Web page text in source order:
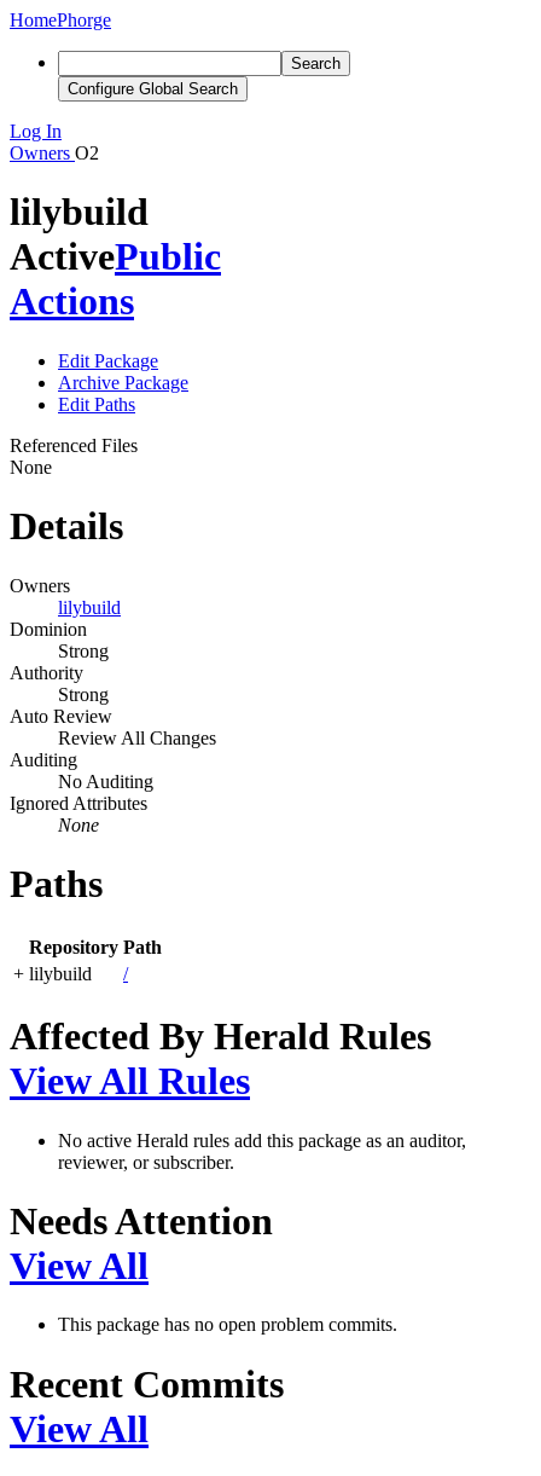
HomePhorge
Search
Configure Global Search
Log In
Owners O2
lilybuild
ActivePublic
Actions
Edit Package
Archive Package
Edit Paths
Referenced Files
None
Details
Owners
lilybuild
Dominion
Strong
Authority
Strong
Auto Review
Review All Changes
Auditing
No Auditing
Ignored Attributes
None
Paths
Repository Path
+ lilybuild /
Affected By Herald Rules
View All Rules
No active Herald rules add this package as an auditor,
reviewer, or subscriber.
Needs Attention
View All
This package has no open problem commits.
Recent Commits
View All